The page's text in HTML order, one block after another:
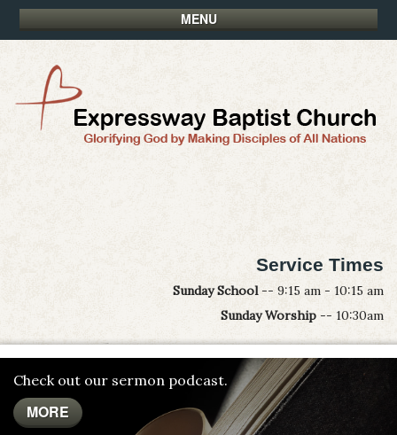
MENU
Service Times
Sunday School-- 9:15 am - 10:15 am
Sunday Worship -- 10:30am
Check out our sermon podcast.
MORE